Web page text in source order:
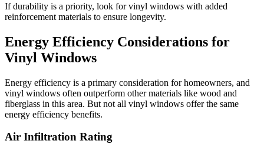
If durability is a priority, look for vinyl windows with added
reinforcement materials to ensure longevity.
Energy Efficiency Considerations for
Vinyl Windows
Energy efficiency is a primary consideration for homeowners, and
vinyl windows often outperform other materials like wood and
fiberglass in this area. But not all vinyl windows offer the same
energy efficiency benefits.
Air Infiltration Rating